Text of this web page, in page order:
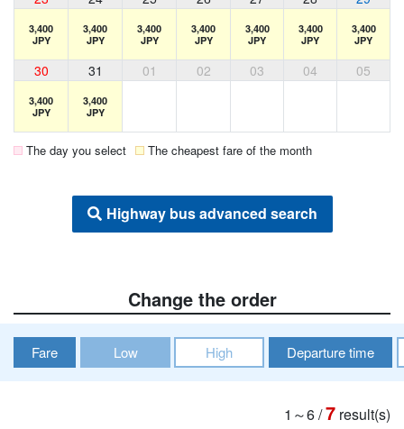
3,400
JPY
3,400
JPY
3,400
JPY
3,400
JPY
3,400
JPY
3,400
JPY
3,400
JPY
30 31 01 02 03 04 05
3,400
JPY
3,400
JPY
The day you select The cheapest fare of the month
Highway bus advanced search
Change the order
Fare Low High Departure time
1～6/7 result(s)